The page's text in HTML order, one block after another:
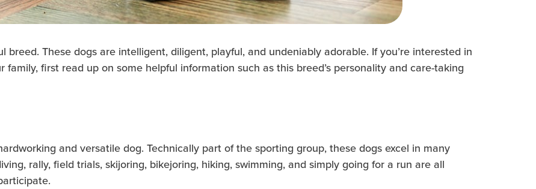
breed. These dogs are intelligent, diligent, playful, and undeniably adorable. If you’re interested in
first read up on some helpful information such as this breed’s personality and care-taking
and versatile dog. Technically part of the sporting group, these dogs excel in many
rally, field trials, skijoring, bikejoring, hiking, swimming, and simply going for a run are all